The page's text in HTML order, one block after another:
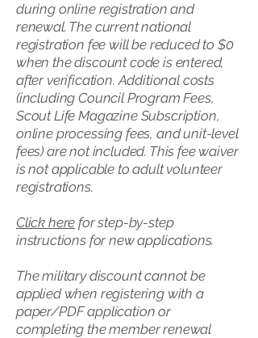
during online registration and
renewal. The current national
registration fee will be reduced to $0
when the discount code is entered,
after verification. Additional costs
(including Council Program Fees,
Scout Life Magazine Subscription,
online processing fees, and unit-level
fees) are not included. This fee waiver
is not applicable to adult volunteer
registrations.
Click here for step-by-step
instructions for new applications.
The military discount cannot be
applied when registering with a
paper/PDF application or
completing the member renewal